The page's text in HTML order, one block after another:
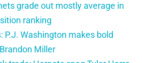
grade out mostly average in
ranking
P.J. Washington makes bold
Miller